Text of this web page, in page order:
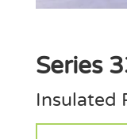
Series
Insulated